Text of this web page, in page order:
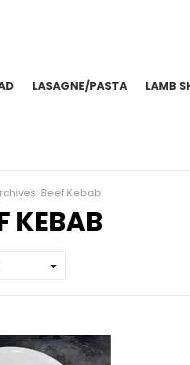
LASAGNE/PASTA LAMB
Beef Kebab
KEBAB